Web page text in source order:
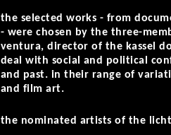
the selected works - from
- were chosen by the three-
ventura, director of the kassel
deal with social and political
and past. in their range of
and film art.
the nominated artists of the